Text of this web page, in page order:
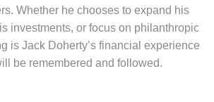
Whether he chooses to expand his
investments, or focus on philanthropic
is Jack Doherty’s financial experience
be remembered and followed.